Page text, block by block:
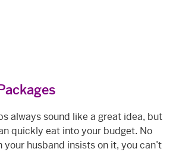
always sound like a great idea, but
quickly eat into your budget. No
husband insists on it, you can’t